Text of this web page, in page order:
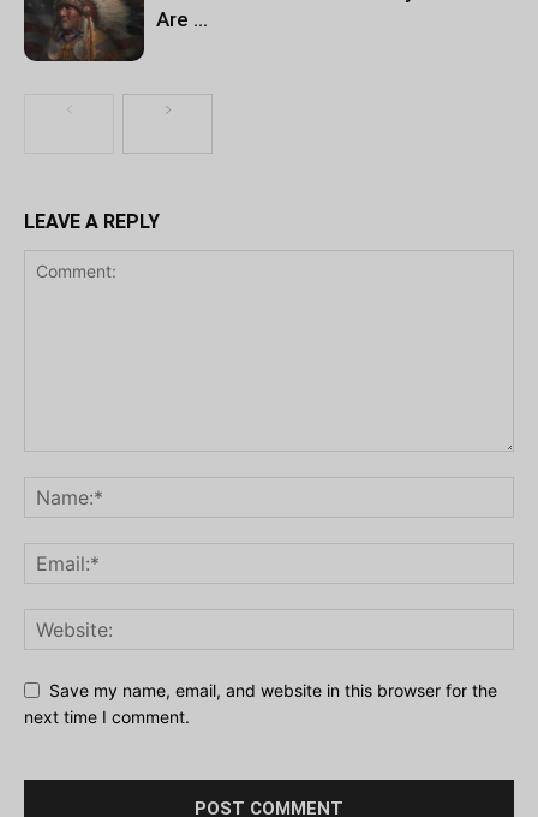
Are …
LEAVE A REPLY
Save my name, email, and website in this browser for the
next time I comment.